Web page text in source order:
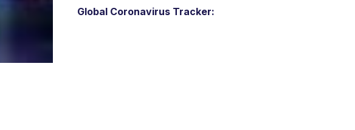
Global Coronavirus Tracker: